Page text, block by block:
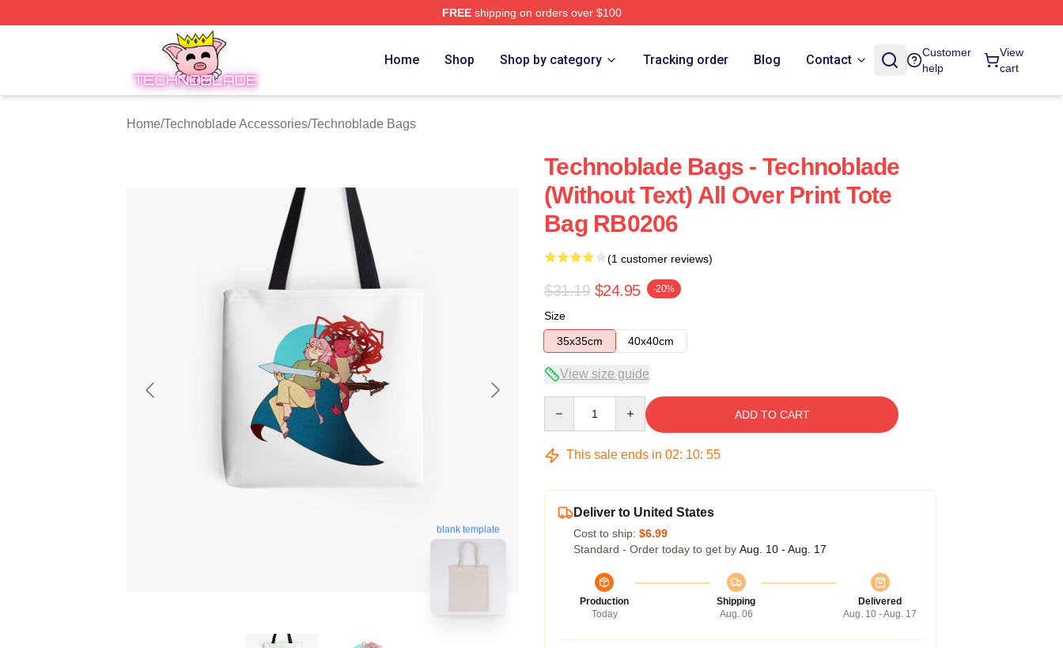
FREEshipping on orders over $100
Technoblade Store - Official Technoblade Merchandise Shop
Home Shop Shop by category Tracking order Blog Contact
Customer
help
View
cart
Home/Technoblade Accessories/Technoblade Bags
blank template
Technoblade Bags - Technoblade
(without Text) All Over Print Tote
Bag RB0206
(1 customer reviews)
$31.19 $24.95 -20%
Size
35x35cm
40x40cm
View size guide
ADD TO CART
This sale ends in 02: 10: 54
Deliver to United States
Cost to ship: $6.99
Standard - Order today to get by Aug. 10 - Aug. 17
Production
Today
Shipping
Aug. 06
Delivered
Aug. 10 - Aug. 17